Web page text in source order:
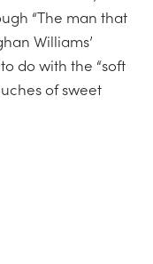
“The man that
Williams’
do with the “soft
of sweet